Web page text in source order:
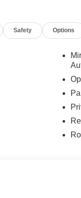
Safety Options